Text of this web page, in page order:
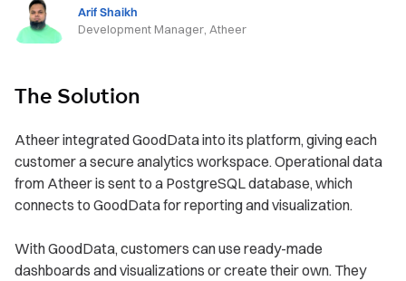
Arif Shaikh
Development Manager, Atheer
The Solution
Atheer integrated GoodData into its platform, giving each
customer a secure analytics workspace. Operational data
from Atheer is sent to a PostgreSQL database, which
connects to GoodData for reporting and visualization.
With GoodData, customers can use ready-made
dashboards and visualizations or create their own. They